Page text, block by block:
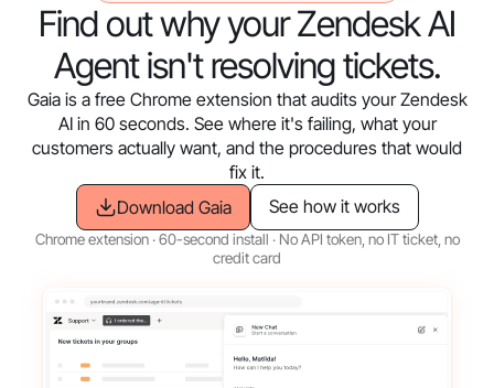
Find out why your Zendesk AI
Agent isn't resolving tickets.
Gaia is a free Chrome extension that audits your Zendesk
AI in 60 seconds. See where it's failing, what your
customers actually want, and the procedures that would
fix it.
Download Gaia
See how it works
Chrome extension · 60-second install · No API token, no IT ticket, no
credit card